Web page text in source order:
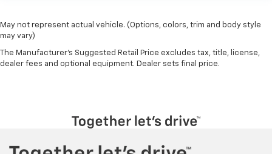
May not represent actual vehicle. (Options, colors, trim and body style
may vary)
The Manufacturer's Suggested Retail Price excludes tax, title, license,
dealer fees and optional equipment. Dealer sets final price.